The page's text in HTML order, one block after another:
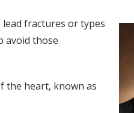
lead fractures or types
avoid those
the heart, known as